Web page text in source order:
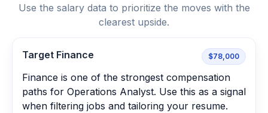
Use the salary data to prioritize the moves with the
clearest upside.
Target Finance $78,000
Finance is one of the strongest compensation
paths for Operations Analyst. Use this as a signal
when filtering jobs and tailoring your resume.